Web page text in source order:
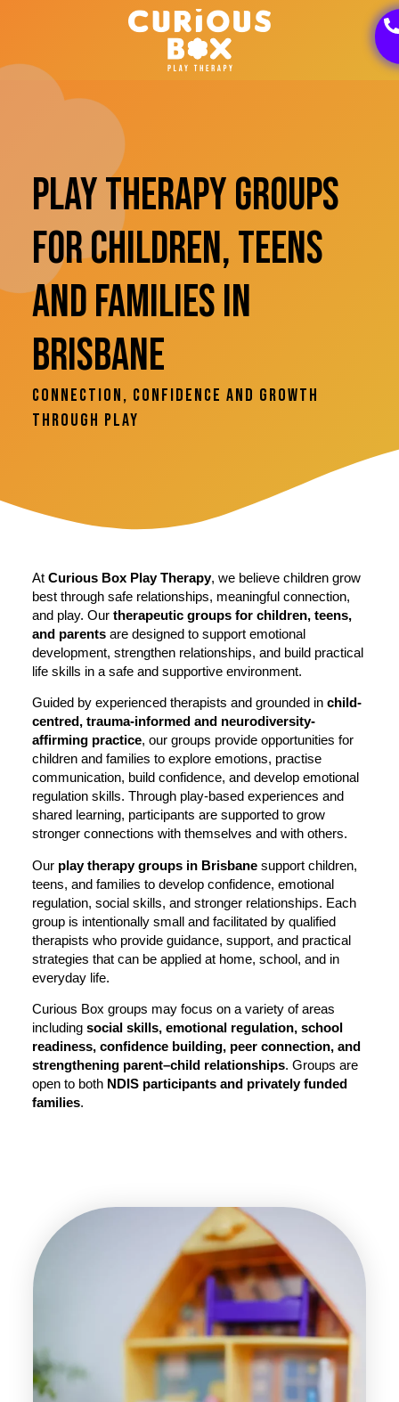
Play Therapy Groups
For Children, Teens
And Families In
Brisbane
Connection, Confidence And Growth
Through Play
At Curious Box Play Therapy, we believe children grow
best through safe relationships, meaningful connection,
and play. Our therapeutic groups for children, teens,
and parentsare designed to support emotional
development, strengthen relationships, and build practical
life skills in a safe and supportive environment.
Guided by experienced therapists and grounded in child-
centred, trauma-informed and neurodiversity-
affirming practice, our groups provide opportunities for
children and families to explore emotions, practise
communication, build confidence, and develop emotional
regulation skills. Through play-based experiences and
shared learning, participants are supported to grow
stronger connections with themselves and with others.
Our play therapy groups in Brisbanesupport children,
teens, and families to develop confidence, emotional
regulation, social skills, and stronger relationships. Each
group is intentionally small and facilitated by qualified
therapists who provide guidance, support, and practical
strategies that can be applied at home, school, and in
everyday life.
Curious Box groups may focus on a variety of areas
including social skills, emotional regulation, school
readiness, confidence building, peer connection, and
strengthening parent–child relationships. Groups are
open to both NDIS participants and privately funded
families.